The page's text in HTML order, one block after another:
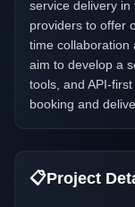
service delivery
providers to offer
time collaboration
aim to develop a
tools, and API-
booking and
📋Project